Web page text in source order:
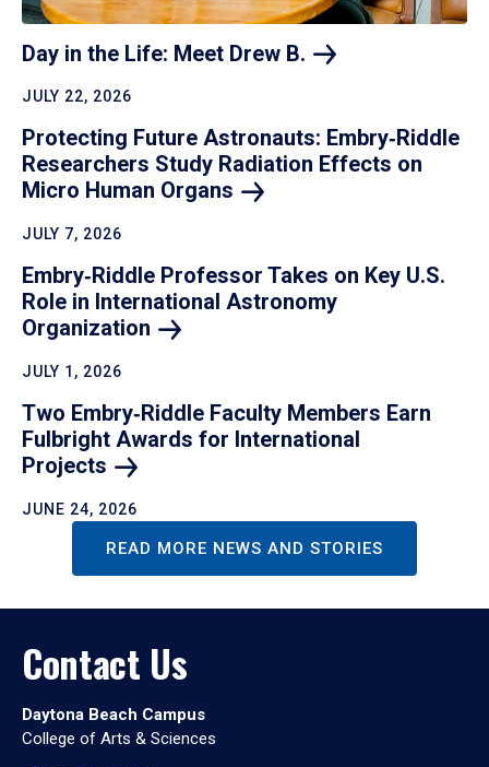
Day in the Life: Meet Drew B.
JULY 22, 2026
Protecting Future Astronauts: Embry‑Riddle
Researchers Study Radiation Effects on
Micro Human Organs
JULY 7, 2026
Embry‑Riddle Professor Takes on Key U.S.
Role in International Astronomy
Organization
JULY 1, 2026
Two Embry‑Riddle Faculty Members Earn
Fulbright Awards for International
Projects
JUNE 24, 2026
READ MORE NEWS AND STORIES
Contact Us
Daytona Beach Campus
College of Arts & Sciences